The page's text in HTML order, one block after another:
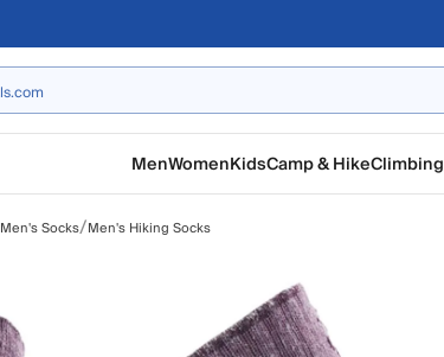
MenWomenKidsCamp & HikeClimbing
Men's Socks/Men's Hiking Socks